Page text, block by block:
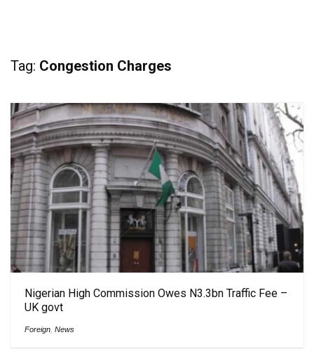
Tag: Congestion Charges
Nigerian High Commission Owes N3.3bn Traffic Fee –
UK govt
Foreign News